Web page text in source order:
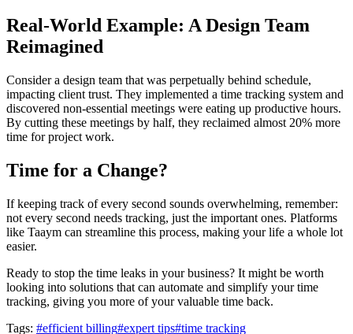
Real-World Example: A Design Team
Reimagined
Consider a design team that was perpetually behind schedule,
impacting client trust. They implemented a time tracking system and
discovered non-essential meetings were eating up productive hours.
By cutting these meetings by half, they reclaimed almost 20% more
time for project work.
Time for a Change?
If keeping track of every second sounds overwhelming, remember:
not every second needs tracking, just the important ones. Platforms
like Taaym can streamline this process, making your life a whole lot
easier.
Ready to stop the time leaks in your business? It might be worth
looking into solutions that can automate and simplify your time
tracking, giving you more of your valuable time back.
Tags: #efficient billing#expert tips#time tracking